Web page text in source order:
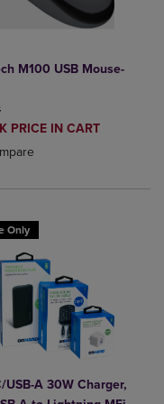
Compare, Items added
to Compare, Items added
M100 USB Mouse-
PRICE
PRICE IN CART
added, Select 2 to 4
removed, Select 2 to 4
Only
USB-A 30W Charger,